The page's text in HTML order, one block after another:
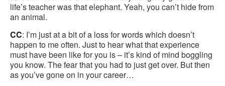
life’s teacher was that elephant. Yeah, you can’t hide from
an animal.
CC: I’m just at a bit of a loss for words which doesn’t
happen to me often. Just to hear what that experience
must have been like for you is – it’s kind of mind boggling
you know. The fear that you had to just get over. But then
as you’ve gone on in your career…